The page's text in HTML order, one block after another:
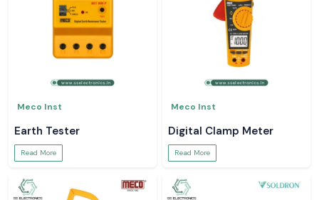
Meco Inst
Earth Tester
Read More
Meco Inst
Digital Clamp Meter
Read More